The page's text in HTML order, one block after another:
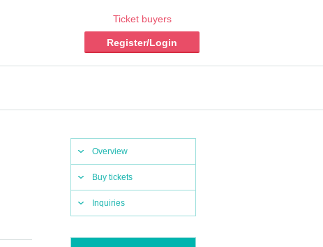
Ticket buyers
Register/Login
Overview
Buy tickets
Inquiries